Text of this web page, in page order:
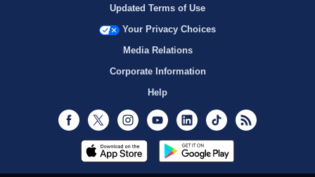
Updated Terms of Use
Your Privacy Choices
Media Relations
Corporate Information
Help
Facebook
Twitter InstagramYoutubeLinkedInTikTok